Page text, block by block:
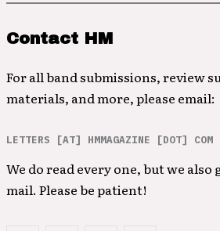
Contact HM
For all band submissions, review
materials, and more, please email:
LETTERS [AT] HMMAGAZINE [DOT] COM
We do read every one, but we also
mail. Please be patient!